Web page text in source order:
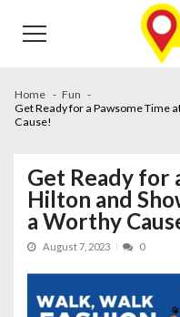
navigation
content
Home
Fun
Get Ready for a Pawsome Time
Cause!
Get Ready for
Hilton and
a Worthy
August 7, 2023 0